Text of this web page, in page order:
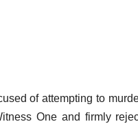
of attempting to
One and firmly